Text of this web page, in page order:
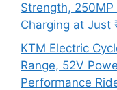
Strength, 250MP
Charging at Just
KTM Electric
Range, 52V
Performance